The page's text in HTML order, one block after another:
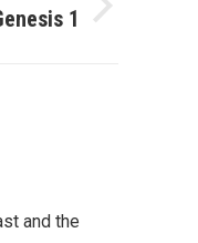
1
and the